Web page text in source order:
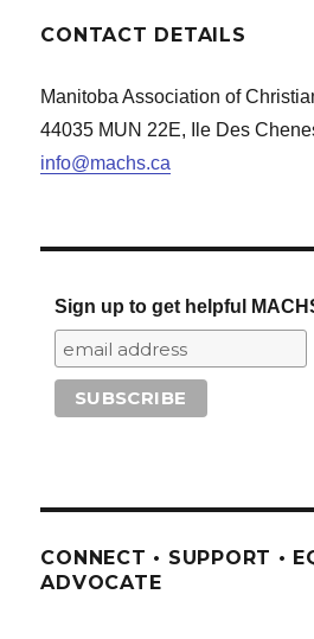
CONTACT DETAILS
Manitoba Association of
44035 MUN 22E, Ile Des
info@machs.ca
Sign up to get helpful
CONNECT • SUPPORT •
ADVOCATE